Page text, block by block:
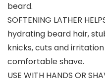
beard.
SOFTENING LATHER
hydrating beard hair,
knicks, cuts and
comfortable shave.
USE WITH HANDS OR